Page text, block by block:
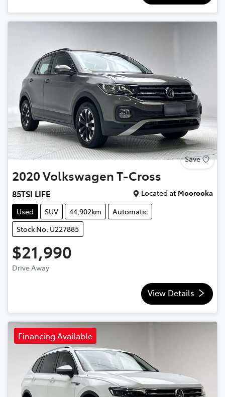
Save
2020VolkswagenT-Cross
85TSI LIFE Located at Moorooka
Used
SUV 44,902km
Automatic
Stock No: U227885
$21,990
Drive Away
View Details
Financing Available